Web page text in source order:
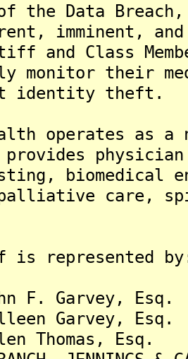
the Data
imminent,
and Class
monitor their
identity theft.
operates as
biomedical
palliative care,
is represented
Esq.
Esq.
Esq.